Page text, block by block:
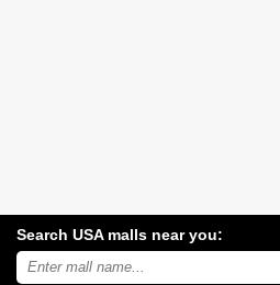
Search USA malls near you:
Search
USA